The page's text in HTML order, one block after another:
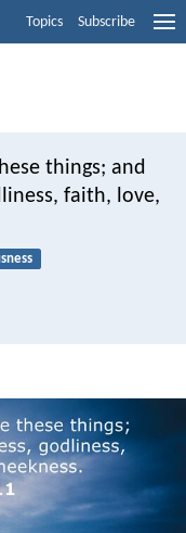
Topics Subscribe
things; and
faith, love,